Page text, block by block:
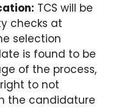
TCS will be
checks at
selection
is found to be
of the process,
to not
the candidature